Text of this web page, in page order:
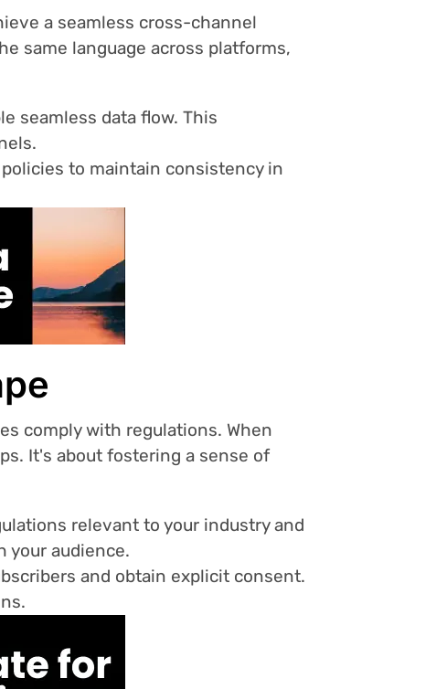
a seamless cross-channel
same language across platforms,
seamless data flow. This
to maintain consistency in
comply with regulations. When
It's about fostering a sense of
relevant to your industry and
your audience.
and obtain explicit consent.